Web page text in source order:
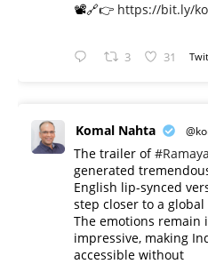
📽️🔗👉 https://bit.ly/
3 31
Komal Nahta
The trailer of
generated
English lip-synced
step closer to a
The emotions remain
impressive, making
accessible without